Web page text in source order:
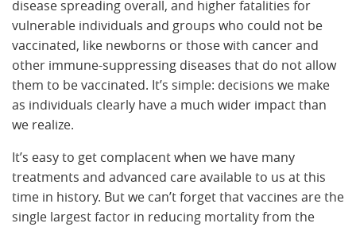
disease spreading overall, and higher fatalities for
vulnerable individuals and groups who could not be
vaccinated, like newborns or those with cancer and
other immune-suppressing diseases that do not allow
them to be vaccinated. It’s simple: decisions we make
as individuals clearly have a much wider impact than
we realize.
It’s easy to get complacent when we have many
treatments and advanced care available to us at this
time in history. But we can’t forget that vaccines are the
single largest factor in reducing mortality from the